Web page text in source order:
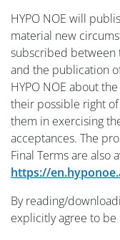
HYPO NOE will
material new
subscribed between
and the publication
HYPO NOE about
their possible right
them in exercising
acceptances. The
Final Terms are also
https://
By reading/
explicitly agree to